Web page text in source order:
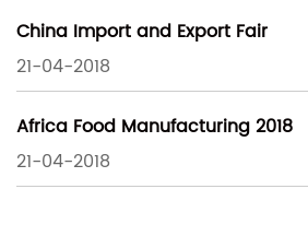
China Import and Export Fair
21-04-2018
Africa Food Manufacturing 2018
21-04-2018